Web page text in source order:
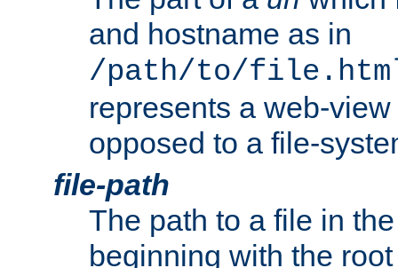
and hostname as in
/path/to/
represents a web-
opposed to a file-
file-path
The path to a file in
beginning with the